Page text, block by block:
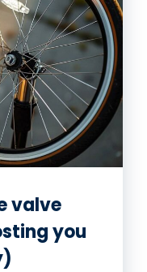
valve
you